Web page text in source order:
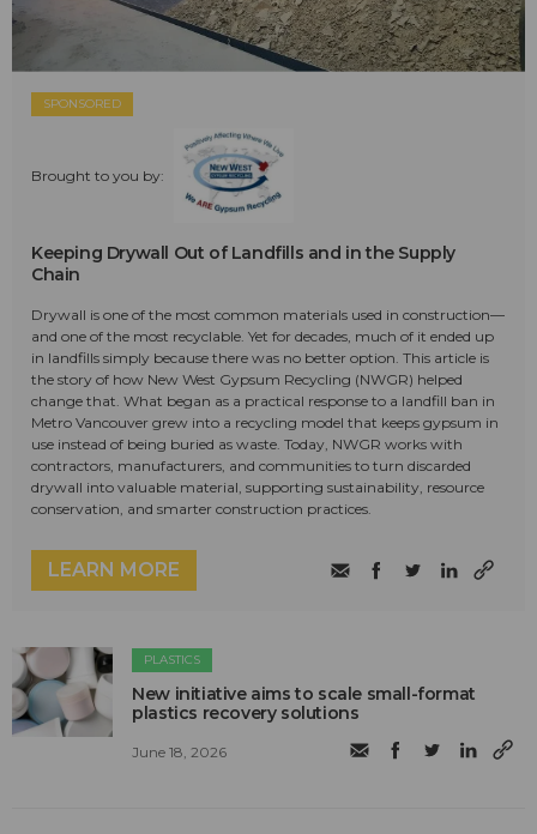
SPONSORED
Brought to you by:
Keeping Drywall Out of Landfills and in the Supply
Chain
Drywall is one of the most common materials used in construction—
and one of the most recyclable. Yet for decades, much of it ended up
in landfills simply because there was no better option. This article is
the story of how New West Gypsum Recycling (NWGR) helped
change that. What began as a practical response to a landfill ban in
Metro Vancouver grew into a recycling model that keeps gypsum in
use instead of being buried as waste. Today, NWGR works with
contractors, manufacturers, and communities to turn discarded
drywall into valuable material, supporting sustainability, resource
conservation, and smarter construction practices.
LEARN MORE
PLASTICS
New initiative aims to scale small-format
plastics recovery solutions
June 18, 2026